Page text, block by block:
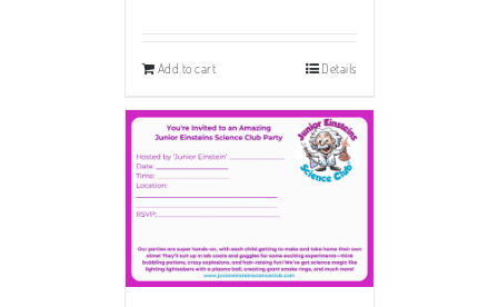
Add to cart Details